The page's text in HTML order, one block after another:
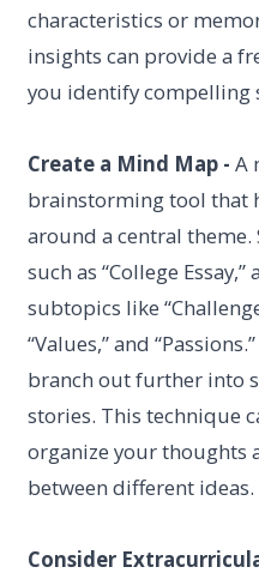
characteristics or
insights can provide a
you identify compelling
Create a Mind Map - A
brainstorming tool that
around a central
such as “College
subtopics like
“Values,” and
branch out further into
stories. This technique
organize your thoughts
between different ideas.
Consider